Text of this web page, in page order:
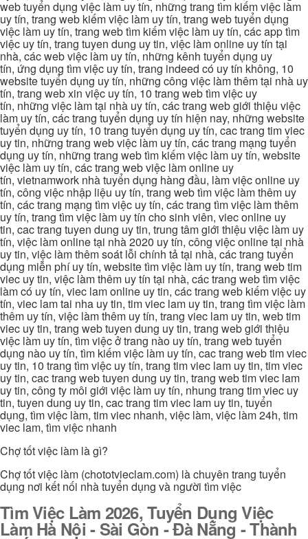
web tuyển dụng việc làm uy tín, những trang tìm kiếm việc làm
uy tín, trang web kiếm việc làm uy tín, trang web tuyển dụng
việc làm uy tín, trang web tìm kiếm việc làm uy tín, các app tìm
việc uy tín, trang tuyen dung uy tin, việc làm online uy tín tại
nhà, các web việc làm uy tín, những kênh tuyển dụng uy
tín, ứng dụng tìm việc uy tín, trang indeed có uy tín không, 10
website tuyển dụng uy tín, những công việc làm thêm tại nhà uy
tín, trang web xin việc uy tín, 10 trang web tìm việc uy
tín, những việc làm tại nhà uy tín, các trang web giới thiệu việc
làm uy tín, các trang tuyển dụng uy tín hiện nay, những website
tuyển dụng uy tín, 10 trang tuyển dụng uy tín, cac trang tim viec
uy tin, những trang web việc làm uy tín, các trang mạng tuyển
dụng uy tín, những trang web tìm kiếm việc làm uy tín, website
việc làm uy tín, các trang web việc làm online uy
tín, vietnamwork nhà tuyển dụng hàng đầu, làm việc online uy
tín, công việc nhập liệu uy tín, trang web tìm việc làm thêm uy
tín, các trang mạng tìm việc uy tín, các trang tìm việc làm thêm
uy tín, trang tìm việc làm uy tín cho sinh viên, viec online uy
tin, cac trang tuyen dung uy tin, trung tâm giới thiệu việc làm uy
tín, việc làm online tại nhà 2020 uy tín, công việc online tại nhà
uy tin, việc làm thêm soát lỗi chính tả tại nhà, các trang tuyển
dụng miễn phí uy tín, website tìm việc làm uy tín, trang web tim
viec uy tin, việc làm thêm uy tín tại nhà, các trang web tìm việc
làm có uy tín, viec lam online uy tin, các trang web kiếm việc uy
tín, viec lam tai nha uy tin, tim viec lam uy tin, trang tìm việc làm
thêm uy tín, việc làm thêm uy tín, trang viec lam uy tin, web tim
viec uy tin, trang web tuyen dung uy tin, trang web giới thiệu
việc làm uy tín, tìm việc ở trang nào uy tín, trang web tuyển
dụng nào uy tín, tìm kiếm việc làm uy tín, cac trang web tim viec
uy tin, 10 trang tìm việc uy tín, trang tim viec lam uy tin, tim viec
uy tin, cac trang web tuyen dung uy tin, trang web tim viec lam
uy tin, công ty môi giới việc làm uy tín, nhung trang tim viec uy
tin, tuyen dung uy tin, cac trang tim viec lam uy tin, tuyển
dụng, tìm việc làm, tim viec nhanh, việc làm, việc làm 24h, tim
viec lam, tìm việc nhanh
Chợ tốt việc làm là gì?
Chợ tốt việc làm (chototvieclam.com) là chuyên trang tuyển
dụng nơi kết nối nhà tuyển dụng và người tìm việc
Tìm Việc Làm 2026, Tuyển Dụng Việc
Làm Hà Nội - Sài Gòn - Đà Nẵng - Thành